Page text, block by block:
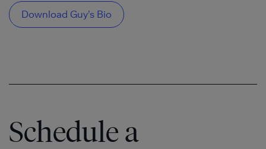
Download Guy’s Bio
Schedule a